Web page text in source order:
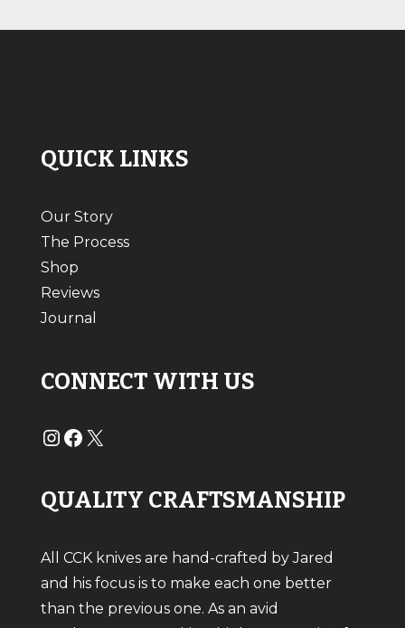
QUICK LINKS
Our Story
The Process
Shop
Reviews
Journal
CONNECT WITH US
# # X
QUALITY CRAFTSMANSHIP
All CCK knives are hand-crafted by Jared
and his focus is to make each one better
than the previous one. As an avid